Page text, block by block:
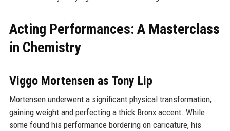
Acting Performances: A Masterclass
in Chemistry
Viggo Mortensen as Tony Lip
Mortensen underwent a significant physical transformation,
gaining weight and perfecting a thick Bronx accent. While
some found his performance bordering on caricature, his